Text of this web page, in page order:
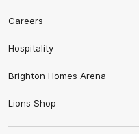
Careers
Hospitality
Brighton Homes Arena
Lions Shop